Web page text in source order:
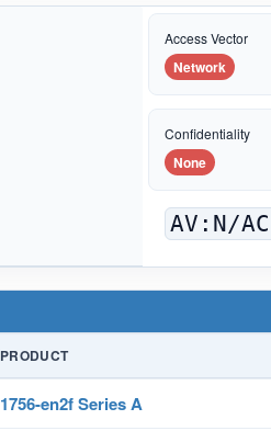
Access Vector
Network
Confidentiality
None
AV:N/
PRODUCT
1756-en2f Series A